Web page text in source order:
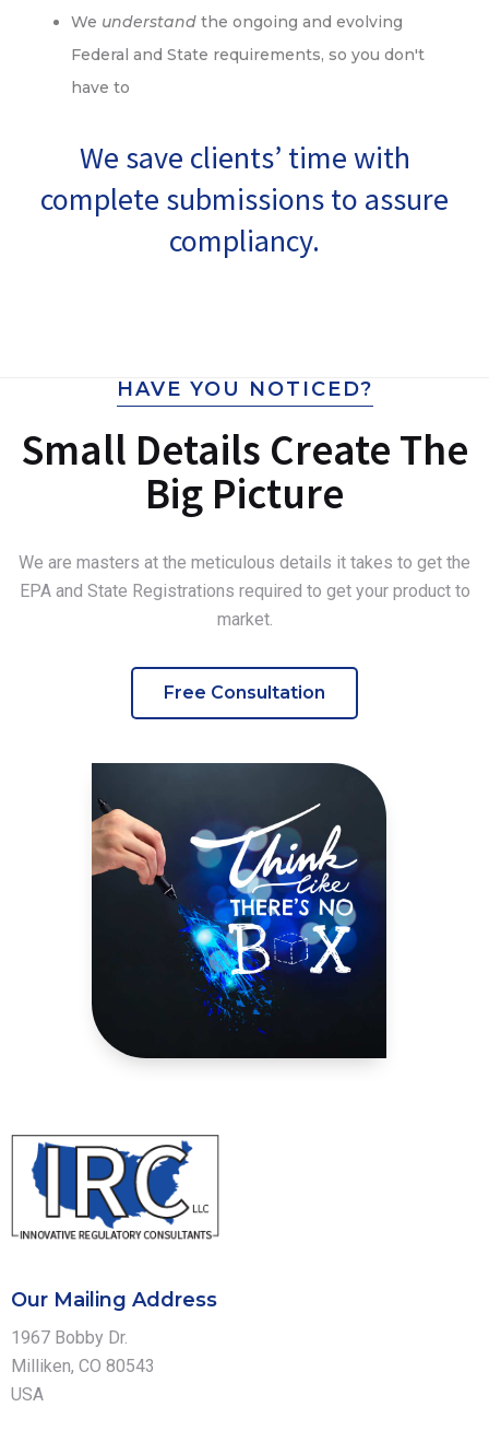
We understand the ongoing and evolving
Federal and State requirements, so you don't
have to
We save clients’ time with
complete submissions to assure
compliancy.
HAVE YOU NOTICED?
Small Details Create The
Big Picture
We are masters at the meticulous details it takes to get the
EPA and State Registrations required to get your product to
market.
Free Consultation
Our Mailing Address
1967 Bobby Dr.
Milliken, CO 80543
USA